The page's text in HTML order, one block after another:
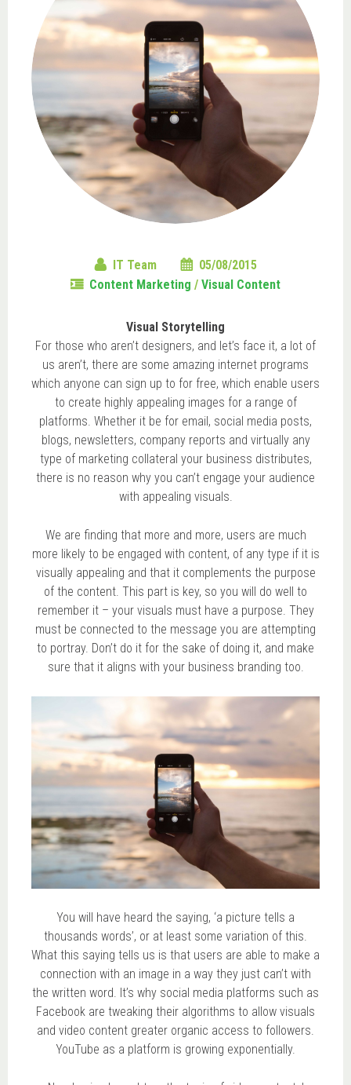
IT Team
05/08/2015
Content Marketing / Visual Content
Visual Storytelling
For those who aren’t designers, and let’s face it, a lot of
us aren’t, there are some amazing internet programs
which anyone can sign up to for free, which enable users
to create highly appealing images for a range of
platforms. Whether it be for email, social media posts,
blogs, newsletters, company reports and virtually any
type of marketing collateral your business distributes,
there is no reason why you can’t engage your audience
with appealing visuals.
We are finding that more and more, users are much
more likely to be engaged with content, of any type if it is
visually appealing and that it complements the purpose
of the content. This part is key, so you will do well to
remember it – your visuals must have a purpose. They
must be connected to the message you are attempting
to portray. Don’t do it for the sake of doing it, and make
sure that it aligns with your business branding too.
You will have heard the saying, ‘a picture tells a
thousands words’, or at least some variation of this.
What this saying tells us is that users are able to make a
connection with an image in a way they just can’t with
the written word. It’s why social media platforms such as
Facebook are tweaking their algorithms to allow visuals
and video content greater organic access to followers.
YouTube as a platform is growing exponentially.